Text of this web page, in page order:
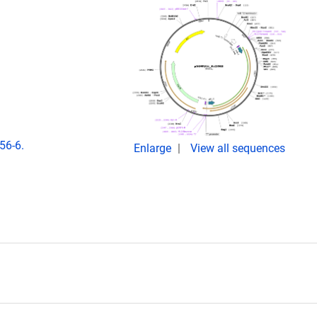
6. Enlarge View all sequences